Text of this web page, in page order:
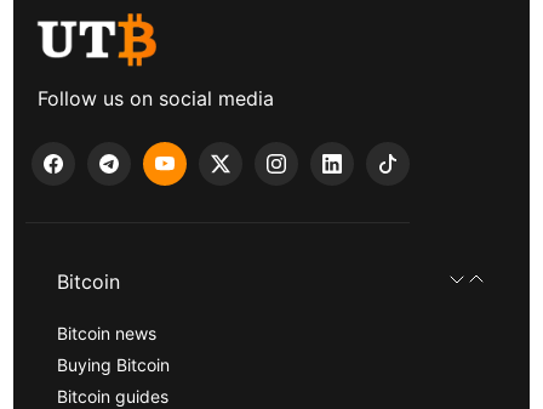
Follow us on social media
Bitcoin
Bitcoin news
Buying Bitcoin
Bitcoin guides